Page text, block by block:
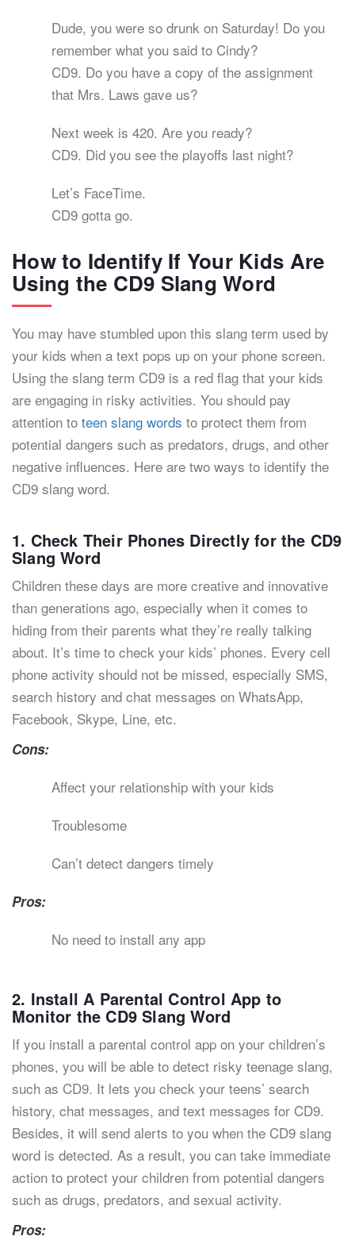
Dude, you were so drunk on Saturday! Do you
remember what you said to Cindy?
CD9. Do you have a copy of the assignment
that Mrs. Laws gave us?
Next week is 420. Are you ready?
CD9. Did you see the playoffs last night?
Let’s FaceTime.
CD9 gotta go.
How to Identify If Your Kids Are
Using the CD9 Slang Word
You may have stumbled upon this slang term used by
your kids when a text pops up on your phone screen.
Using the slang term CD9 is a red flag that your kids
are engaging in risky activities. You should pay
attention to teen slang words to protect them from
potential dangers such as predators, drugs, and other
negative influences. Here are two ways to identify the
CD9 slang word.
1. Check Their Phones Directly for the CD9
Slang Word
Children these days are more creative and innovative
than generations ago, especially when it comes to
hiding from their parents what they’re really talking
about. It’s time to check your kids’ phones. Every cell
phone activity should not be missed, especially SMS,
search history and chat messages on WhatsApp,
Facebook, Skype, Line, etc.
Cons:
Affect your relationship with your kids
Troublesome
Can’t detect dangers timely
Pros:
No need to install any app
2. Install A Parental Control App to
Monitor the CD9 Slang Word
If you install a parental control app on your children’s
phones, you will be able to detect risky teenage slang,
such as CD9. It lets you check your teens’ search
history, chat messages, and text messages for CD9.
Besides, it will send alerts to you when the CD9 slang
word is detected. As a result, you can take immediate
action to protect your children from potential dangers
such as drugs, predators, and sexual activity.
Pros: